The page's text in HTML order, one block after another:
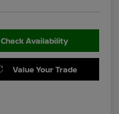
Check Availability
Value Your Trade